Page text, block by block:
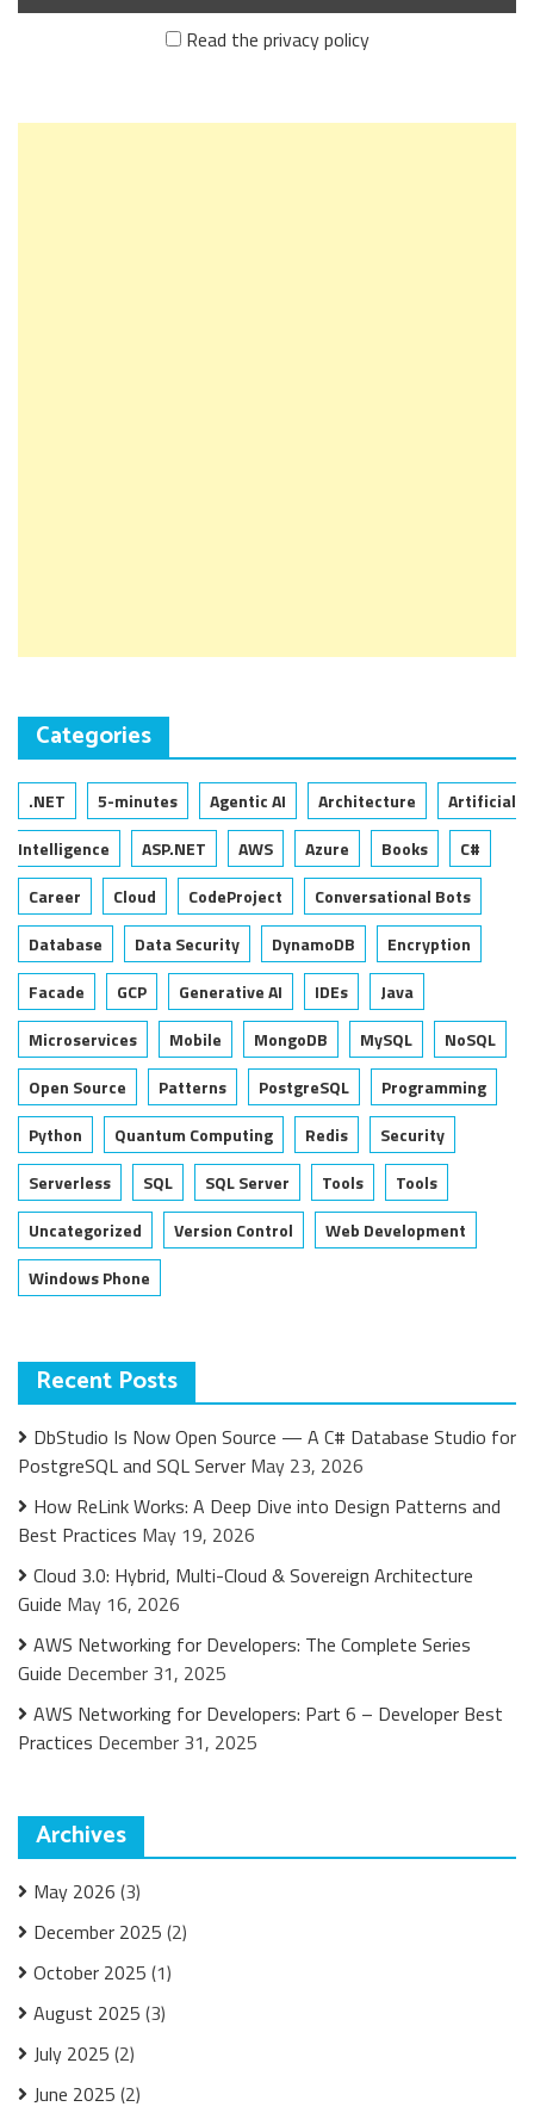
Read the privacy policy
Categories
.NET 5-minutes Agentic AI Architecture
Artificial
Intelligence
ASP.NET AWS Azure Books
C#
Career
Cloud CodeProject
Conversational Bots
Database
Data Security DynamoDB
Encryption
Facade
GCP Generative AI IDEs
Java
Microservices
Mobile MongoDB MySQL
NoSQL
Open Source
Patterns PostgreSQL
Programming
Python
Quantum Computing Redis
Security
Serverless
SQL SQL Server Tools
Tools
Uncategorized
Version Control
Web Development
Windows Phone
Recent Posts
DbStudio Is Now Open Source — A C# Database Studio for
PostgreSQL and SQL Server May 23, 2026
How ReLink Works: A Deep Dive into Design Patterns and
Best Practices May 19, 2026
Cloud 3.0: Hybrid, Multi-Cloud & Sovereign Architecture
Guide May 16, 2026
AWS Networking for Developers: The Complete Series
Guide December 31, 2025
AWS Networking for Developers: Part 6 – Developer Best
Practices December 31, 2025
Archives
May 2026 (3)
December 2025 (2)
October 2025 (1)
August 2025 (3)
July 2025 (2)
June 2025 (2)